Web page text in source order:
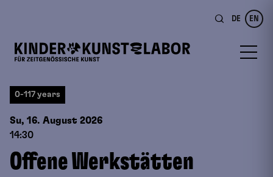
DE EN
0-117 years
Su, 16. August 2026
14:30
Offene Werkstätten